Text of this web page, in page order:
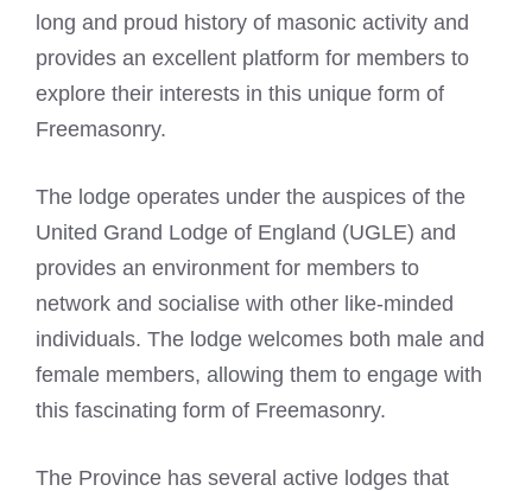
long and proud history of masonic activity and
provides an excellent platform for members to
explore their interests in this unique form of
Freemasonry.
The lodge operates under the auspices of the
United Grand Lodge of England (UGLE) and
provides an environment for members to
network and socialise with other like-minded
individuals. The lodge welcomes both male and
female members, allowing them to engage with
this fascinating form of Freemasonry.
The Province has several active lodges that